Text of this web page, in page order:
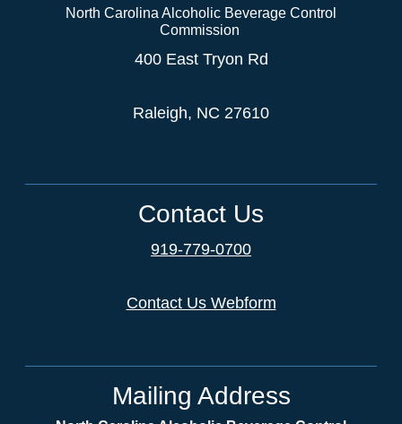
North Carolina Alcoholic Beverage Control
Commission
400 East Tryon Rd
Raleigh, NC 27610
Contact Us
919-779-0700
Contact Us Webform
Mailing Address